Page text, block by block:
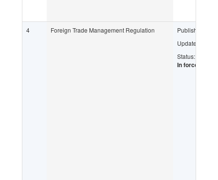
4 Foreign Trade Management Regulation
Published:
Updated:
Status:
In force